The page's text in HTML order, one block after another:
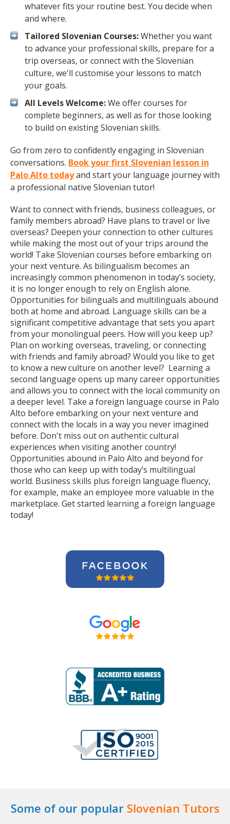
whatever fits your routine best. You decide when
and where.
Tailored Slovenian Courses:Whether you want
to advance your professional skills, prepare for a
trip overseas, or connect with the Slovenian
culture, we'll customise your lessons to match
your goals.
All Levels Welcome:We offer courses for
complete beginners, as well as for those looking
to build on existing Slovenian skills.
Go from zero to confidently engaging in Slovenian
conversations. Book your first Slovenian lesson in
Palo Alto todayand start your language journey with
a professional native Slovenian tutor!
Want to connect with friends, business colleagues, or
family members abroad? Have plans to travel or live
overseas? Deepen your connection to other cultures
while making the most out of your trips around the
world! Take Slovenian courses before embarking on
your next venture. As bilingualism becomes an
increasingly common phenomenon in today’s society,
it is no longer enough to rely on English alone.
Opportunities for bilinguals and multilinguals abound
both at home and abroad. Language skills can be a
significant competitive advantage that sets you apart
from your monolingual peers. How will you keep up?
Plan on working overseas, traveling, or connecting
with friends and family abroad? Would you like to get
to know a new culture on another level? Learning a
second language opens up many career opportunities
and allows you to connect with the local community on
a deeper level. Take a foreign language course in Palo
Alto before embarking on your next venture and
connect with the locals in a way you never imagined
before. Don't miss out on authentic cultural
experiences when visiting another country!
Opportunities abound in Palo Alto and beyond for
those who can keep up with today’s multilingual
world. Business skills plus foreign language fluency,
for example, make an employee more valuable in the
marketplace. Get started learning a foreign language
today!
Some of our popular Slovenian Tutors